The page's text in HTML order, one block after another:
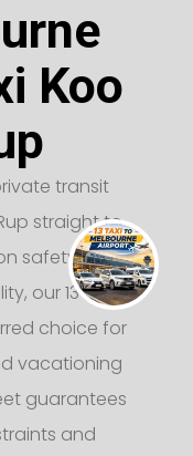
Koo
transit
straight to
safety, luxury,
our 13 taxi
choice for
vacationing
guarantees
and